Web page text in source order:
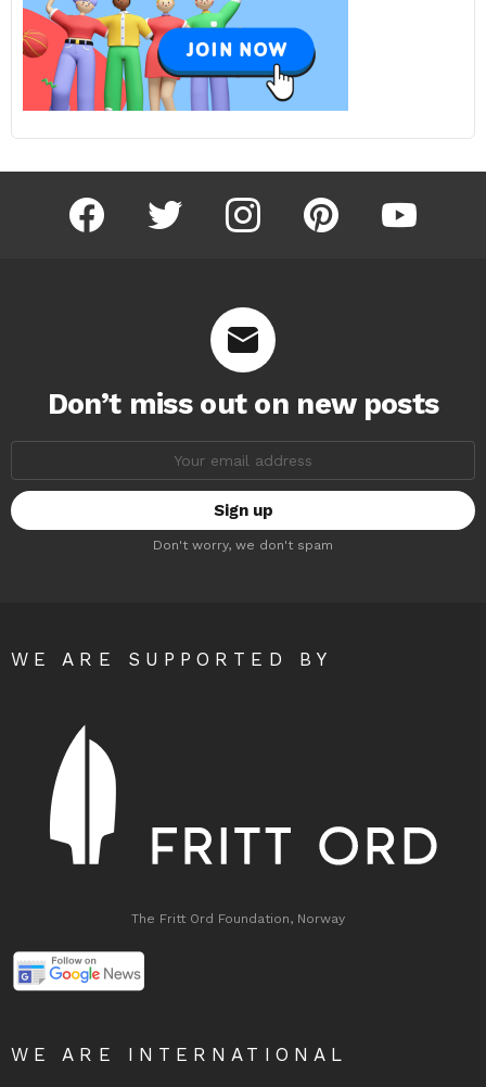
facebook twitter instagram pinterest
Don’t miss out on new posts
Don't worry, we don't spam
WE ARE SUPPORTED BY
The Fritt Ord Foundation, Norway
WE ARE INTERNATIONAL